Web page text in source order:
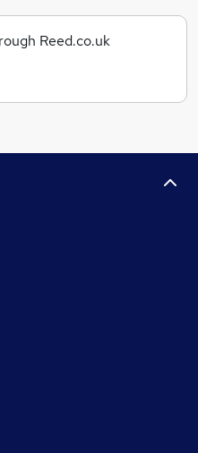
Reed.co.uk